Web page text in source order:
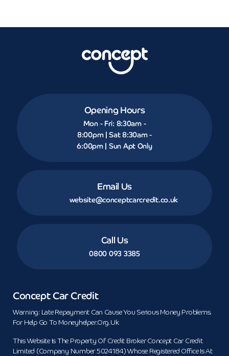
Opening Hours
Mon - Fri: 8:30am -
8:00pm | Sat 8:30am -
6:00pm | Sun Apt Only
Email Us
website@conceptcarcredit.co.uk
Call Us
0800 093 3385
Concept Car Credit
Warning: Late Repayment Can Cause You Serious Money Problems.
For Help Go To Moneyhelper.org.uk
This Website Is The Property Of Credit Broker Concept Car Credit
Limited (Company Number 5024184) Whose Registered Office Is At